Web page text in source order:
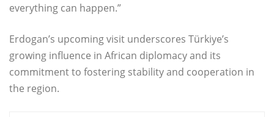
everything can happen.”
Erdogan’s upcoming visit underscores Türkiye’s
growing influence in African diplomacy and its
commitment to fostering stability and cooperation in
the region.